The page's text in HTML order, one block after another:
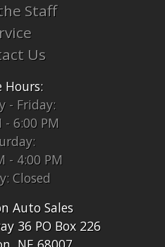
Staff
Us
Hours:
- Friday:
- 6:00 PM
- 4:00 PM
Closed
Auto Sales
36 PO Box 226